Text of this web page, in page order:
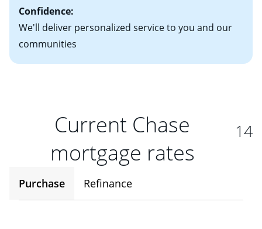
Confidence:
We'll deliver personalized service to you and our
communities
Current Chase
mortgage rates
14
Purchase Refinance